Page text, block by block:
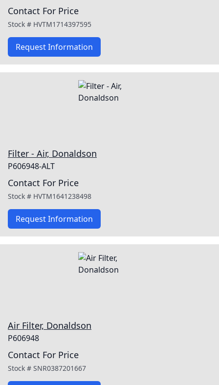
Contact For Price
Stock # HVTM1714397595
Request Information
Filter - Air, Donaldson
P606948-ALT
Contact For Price
Stock # HVTM1641238498
Request Information
Air Filter, Donaldson
P606948
Contact For Price
Stock # SNR0387201667